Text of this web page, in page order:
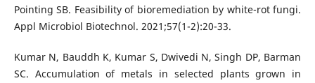
Pointing SB. Feasibility of bioremediation by white-rot fungi.
Appl Microbiol Biotechnol. 2021;57(1-2):20-33.
Kumar N, Bauddh K, Kumar S, Dwivedi N, Singh DP, Barman
SC. Accumulation of metals in selected plants grown in